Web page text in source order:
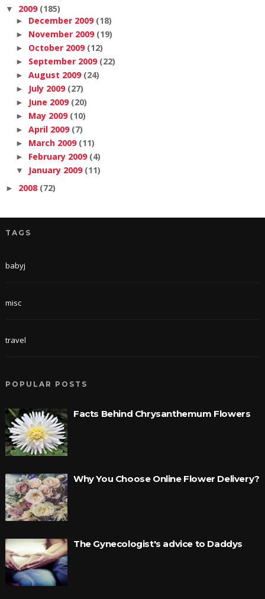
▼ 2009 (185)
► December 2009 (18)
► November 2009 (19)
► October 2009 (12)
► September 2009 (22)
► August 2009 (24)
► July 2009 (27)
► June 2009 (20)
► May 2009 (10)
► April 2009 (7)
► March 2009 (11)
► February 2009 (4)
▼ January 2009 (11)
► 2008 (72)
TAGS
babyj
misc
travel
POPULAR POSTS
Facts Behind Chrysanthemum Flowers
Why You Choose Online Flower Delivery?
The Gynecologist's advice to Daddys